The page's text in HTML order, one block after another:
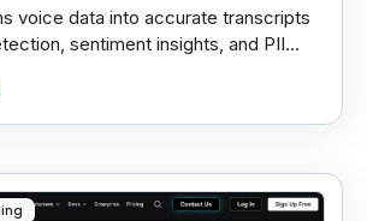
voice data into accurate transcripts
sentiment insights, and PII